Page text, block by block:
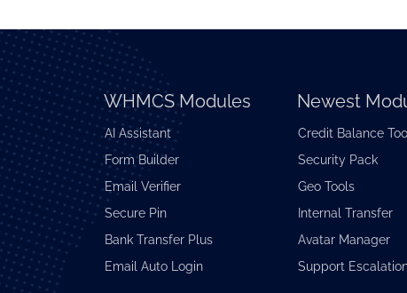
WHMCS Modules
AI Assistant
Form Builder
Email Verifier
Secure Pin
Bank Transfer Plus
Email Auto Login
Newest
Credit Balance
Security Pack
Geo Tools
Internal Transfer
Avatar Manager
Support